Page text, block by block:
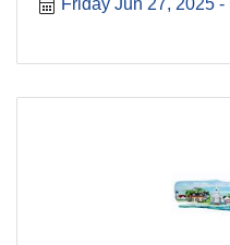
Friday Jun 27, 2025